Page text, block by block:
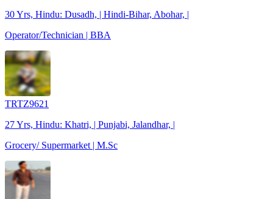
30 Yrs, Hindu: Dusadh, | Hindi-Bihar, Abohar, |
Operator/Technician | BBA
TRTZ9621
27 Yrs, Hindu: Khatri, | Punjabi, Jalandhar, |
Grocery/ Supermarket | M.Sc